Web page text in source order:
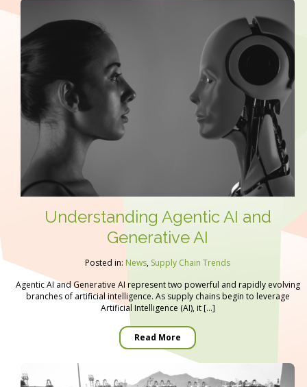
Understanding Agentic AI and
Generative AI
Posted in: News, Supply Chain Trends
Agentic AI and Generative AI represent two powerful and rapidly evolving
branches of artificial intelligence. As supply chains begin to leverage
Artificial Intelligence (AI), it […]
Read More